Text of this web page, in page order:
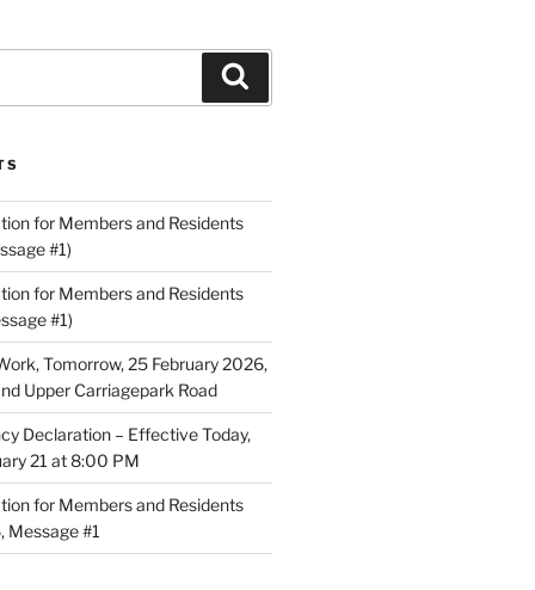
for Members and Residents
#1)
for Members and Residents
#1)
Tomorrow, 25 February 2026,
Upper Carriagepark Road
Declaration – Effective Today,
21 at 8:00 PM
for Members and Residents
Message #1